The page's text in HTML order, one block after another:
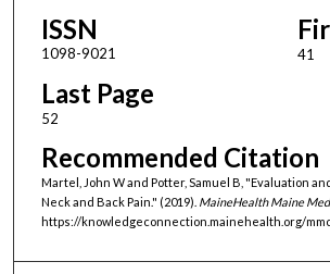
ISSN
1098-9021 41
Last Page
52
Recommended Citation
Martel, John W and Potter, Samuel B, "Evaluation
Neck and Back Pain." (2019). MaineHealth Maine
https://knowledgeconnection.mainehealth.org/